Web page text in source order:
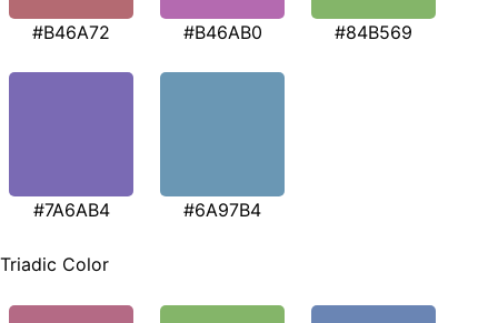
#B46A72 #B46AB0 #84B569
#7A6AB4 #6A97B4
Triadic Color